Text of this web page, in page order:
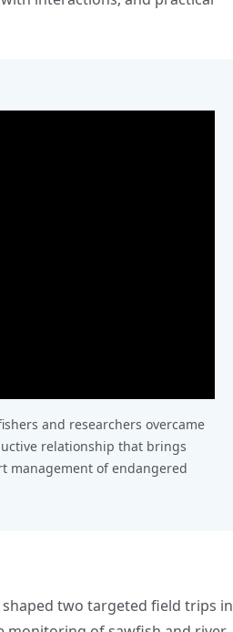
and researchers overcame
relationship that brings
management of endangered
two targeted field trips in